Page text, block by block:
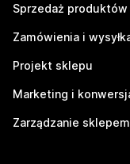
Sprzedaż produktów
Zamówienia i
Projekt sklepu
Marketing i
Zarządzanie sklepem